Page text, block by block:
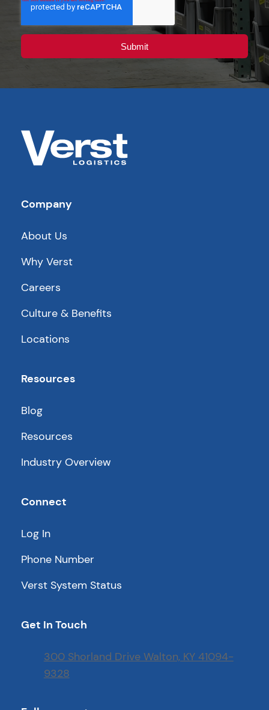
Company
About Us
Why Verst
Careers
Culture & Benefits
Locations
Resources
Blog
Resources
Industry Overview
Connect
Log In
Phone Number
Verst System Status
Get In Touch
300 Shorland Drive Walton, KY 41094-
9328